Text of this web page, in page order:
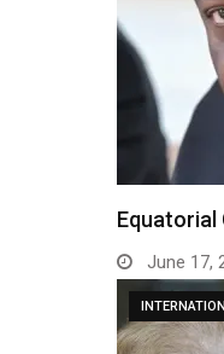
Equatorial
June 17,